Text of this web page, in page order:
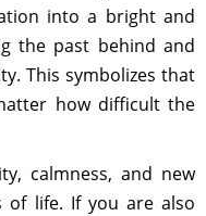
into a bright and
the past behind and
This symbolizes that
how difficult the
calmness, and new
of life. If you are also